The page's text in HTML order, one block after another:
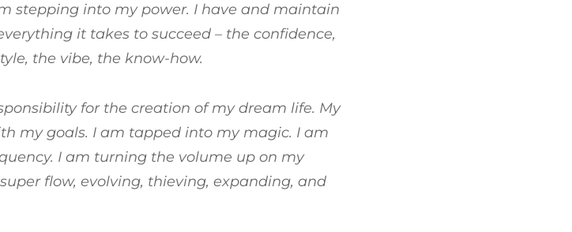
stepping into my power. I have and maintain
it takes to succeed – the confidence,
the vibe, the know-how.
for the creation of my dream life. My
my goals. I am tapped into my magic. I am
I am turning the volume up on my
flow, evolving, thieving, expanding, and